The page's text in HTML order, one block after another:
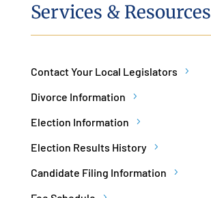
Services & Resources
Contact Your Local Legislators
Divorce Information
Election Information
Election Results History
Candidate Filing Information